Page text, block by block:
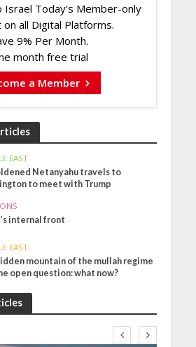
Israel Today's Member-only
all Digital Platforms.
9% Per Month.
month free trial
a Member
EAST
Netanyahu travels to
to meet with Trump
internal front
EAST
mountain of the mullah regime
open question: what now?